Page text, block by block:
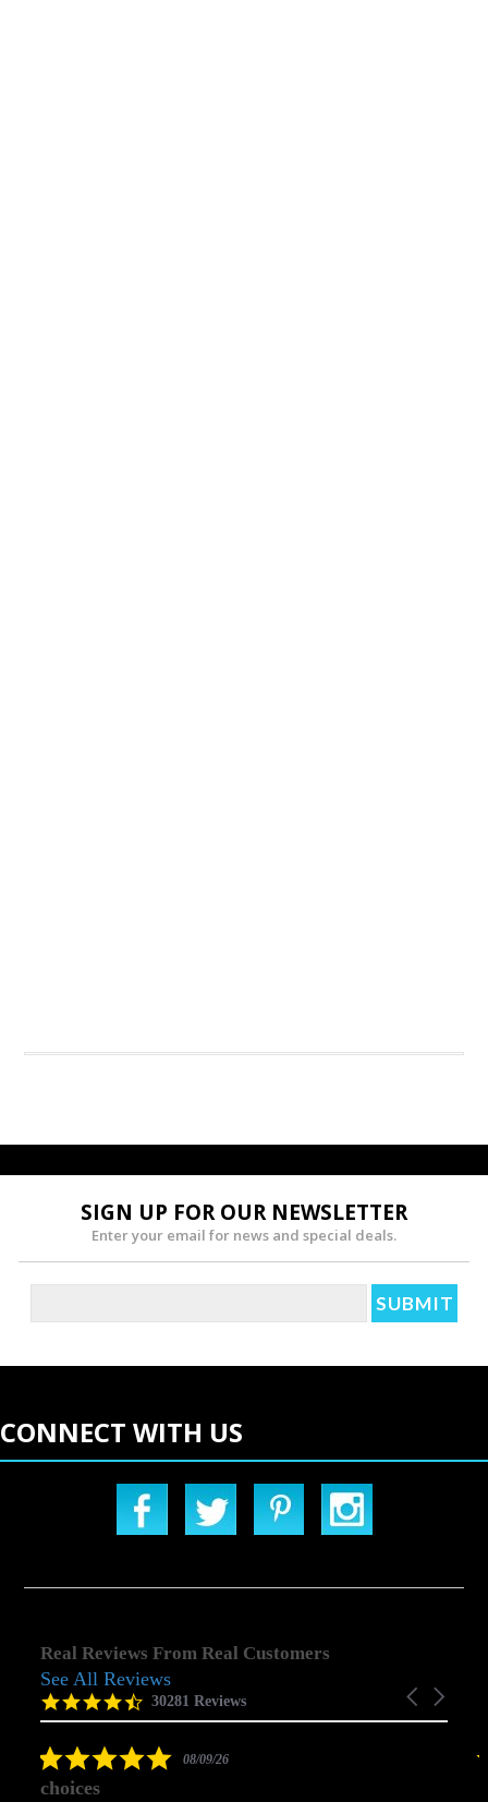
SIGN UP FOR OUR NEWSLETTER
Enter your email for news and special deals.
CONNECT WITH US
Real Reviews From Real Customers
Reviews
carousel
Carousel
4.5
star
30281 Reviews
See All Reviews
5.008/09/26
choices